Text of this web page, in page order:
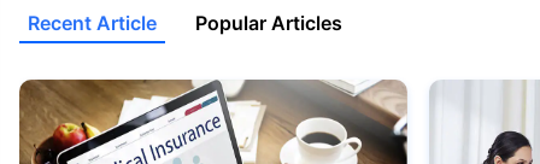
Recent Article Popular Articles